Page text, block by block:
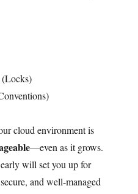
(Locks)
cloud environment is
—even as it grows.
will set you up for
and well-managed